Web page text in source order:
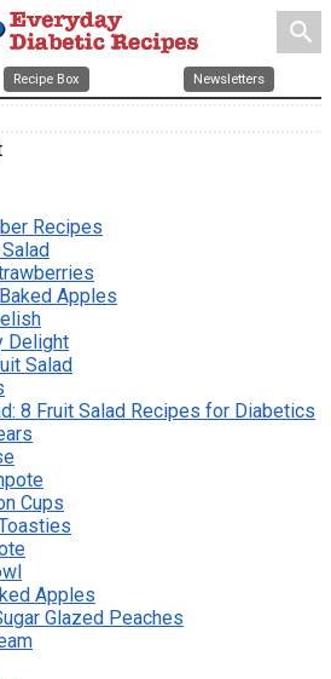
search
Recipe Box Newsletters
Recipes
Apples
Delight
Salad
8 Fruit Salad Recipes for Diabetics
Cups
Apples
Glazed Peaches